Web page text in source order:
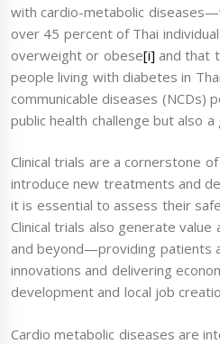
with cardio-metabolic
over 45 percent of Thai
overweight or obese[i] and that
people living with diabetes in
communicable diseases (NCDs)
public health challenge but also
Clinical trials are a cornerstone
introduce new treatments and
it is essential to assess their
Clinical trials also generate
and beyond—providing patients
innovations and delivering
development and local job
Cardio metabolic diseases are